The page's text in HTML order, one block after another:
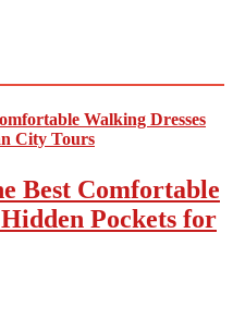
Best Comfortable
Pockets for